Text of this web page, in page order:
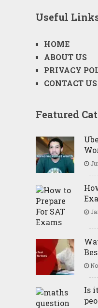
Useful
HOME
ABOUT US
PRIVACY
CONTACT US
Featured
Is